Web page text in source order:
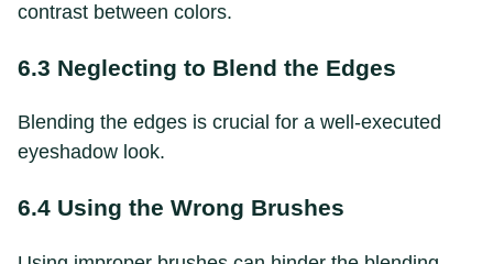
contrast between colors.
6.3 Neglecting to Blend the Edges
Blending the edges is crucial for a well-executed
eyeshadow look.
6.4 Using the Wrong Brushes